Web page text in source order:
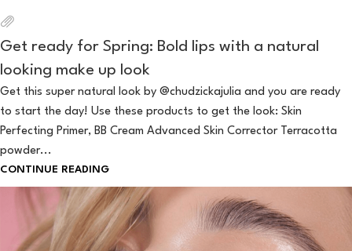
Get ready for Spring: Bold lips with a natural
looking make up look
Get this super natural look by @chudzickajulia and you are ready
to start the day! Use these products to get the look: Skin
Perfecting Primer, BB Cream Advanced Skin Corrector Terracotta
powder...
CONTINUE READING